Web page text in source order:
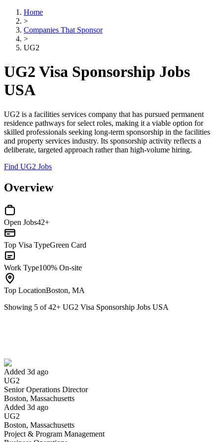
Home
>
Companies That Sponsor
>
UG2
UG2 Visa Sponsorship Jobs
USA
UG2 is a facilities services company that has pursued permanent
residence pathways for select roles, making it a viable option for
skilled professionals seeking long-term sponsorship in the facilities
and property services industry. Its sponsorship activity reflects a
deliberate, targeted approach rather than high-volume hiring.
Find UG2 Jobs
Overview
Open Jobs42+
Top Visa TypeGreen Card
Work Type100% On-site
Top LocationBoston, MA
Showing 5 of42+ UG2 Visa Sponsorship Jobs USA
Added 3d ago
UG2
Senior Operations Director
Boston, Massachusetts
Added 3d ago
UG2
Boston, Massachusetts
Project & Program Management
Have you applied for this role?
Yes I applied